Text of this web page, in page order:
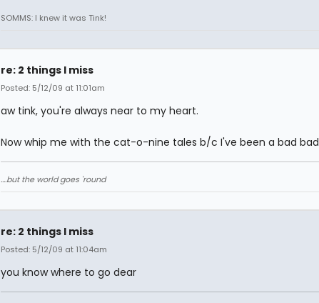
SOMMS: I knew it was Tink!
re: 2 things I miss
Posted: 5/12/09 at 11:01am
aw tink, you're always near to my heart.
Now whip me with the cat-o-nine tales b/c I've been a bad
....but the world goes 'round
re: 2 things I miss
Posted: 5/12/09 at 11:04am
you know where to go dear